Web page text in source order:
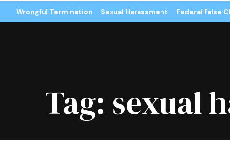
Wrongful Termination Sexual Harassment Federal False
Tag: sexual